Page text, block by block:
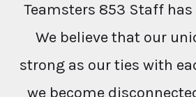
Teamsters 853 Staff
We believe that our
strong as our ties with
we become